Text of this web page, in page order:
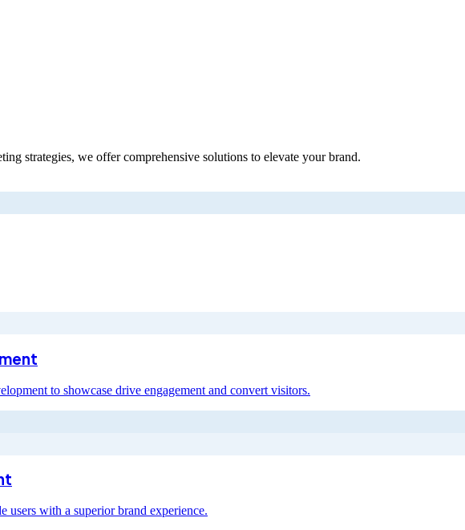
strategies, we offer comprehensive solutions to elevate your brand.
to showcase drive engagement and convert visitors.
users with a superior brand experience.